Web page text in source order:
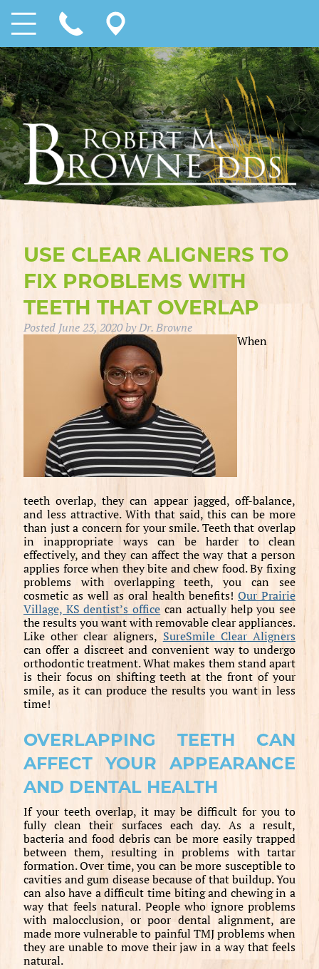
USE CLEAR ALIGNERS TO
FIX PROBLEMS WITH
TEETH THAT OVERLAP
Posted June 23, 2020byDr. Browne
When
teeth overlap, they can appear jagged, off-balance,
and less attractive. With that said, this can be more
than just a concern for your smile. Teeth that overlap
in inappropriate ways can be harder to clean
effectively, and they can affect the way that a person
applies force when they bite and chew food. By fixing
problems with overlapping teeth, you can see
cosmetic as well as oral health benefits!Our Prairie
Village, KS dentist’s office can actually help you see
the results you want with removable clear appliances.
Like other clear aligners, SureSmile Clear Aligners
can offer a discreet and convenient way to undergo
orthodontic treatment. What makes them stand apart
is their focus on shifting teeth at the front of your
smile, as it can produce the results you want in less
time!
OVERLAPPING TEETH CAN
AFFECT YOUR APPEARANCE
AND DENTAL HEALTH
If your teeth overlap, it may be difficult for you to
fully clean their surfaces each day. As a result,
bacteria and food debris can be more easily trapped
between them, resulting in problems with tartar
formation. Over time, you can be more susceptible to
cavities and gum disease because of that buildup. You
can also have a difficult time biting and chewing in a
way that feels natural. People who ignore problems
with malocclusion, or poor dental alignment, are
made more vulnerable to painful TMJ problems when
they are unable to move their jaw in a way that feels
natural.